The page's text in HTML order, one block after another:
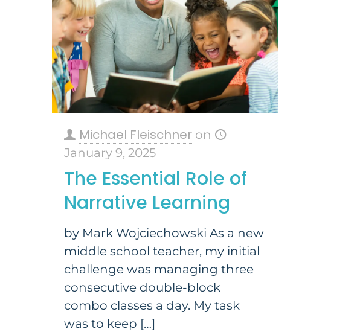
Michael Fleischner on
January 9, 2025
The Essential Role of
Narrative Learning
by Mark Wojciechowski​ As a new
middle school teacher, my initial
challenge was managing three
consecutive double-block
combo classes a day. My task
was to keep […]